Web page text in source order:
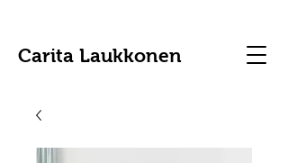
Carita Laukkonen